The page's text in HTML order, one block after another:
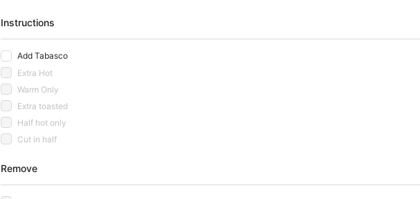
Instructions
Add Tabasco
Extra Hot
Warm Only
Extra toasted
Half hot only
Cut in half
Remove